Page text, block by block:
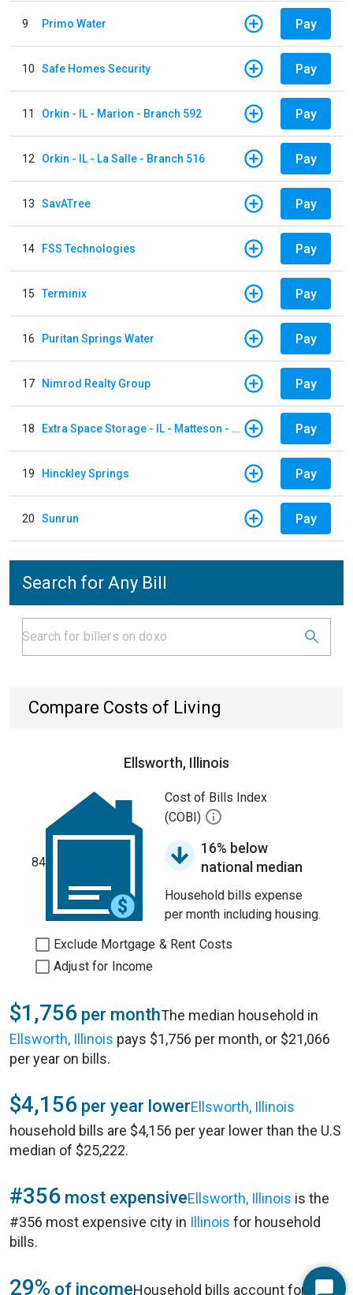
9 Primo Water Pay
10 Safe Homes Security Pay
11 Orkin - IL - Marion - Branch 592 Pay
12 Orkin - IL - La Salle - Branch 516 Pay
13 SavATree Pay
14 FSS Technologies Pay
15 Terminix Pay
16 Puritan Springs Water Pay
17 Nimrod Realty Group Pay
18 Extra Space Storage - IL - Matteson - 21700 S Cicero Ave Pay
19 Hinckley Springs Pay
20 Sunrun Pay
Search for Any Bill
Compare Costs of Living
Ellsworth, Illinois
84
Cost of Bills Index
(COBI)
16% below
national median
Household bills expense
per month including housing.
Exclude Mortgage & Rent Costs
Adjust for Income
$1,756 per monthThe median household in
Ellsworth, Illinois pays $1,756 per month, or $21,066
per year on bills.
$4,156 per year lowerEllsworth, Illinois
household bills are $4,156 per year lower than the U.S
median of $25,222.
#356 most expensiveEllsworth, Illinois is the
#356 most expensive city in Illinois for household
bills.
29% of incomeHousehold bills account for 29%